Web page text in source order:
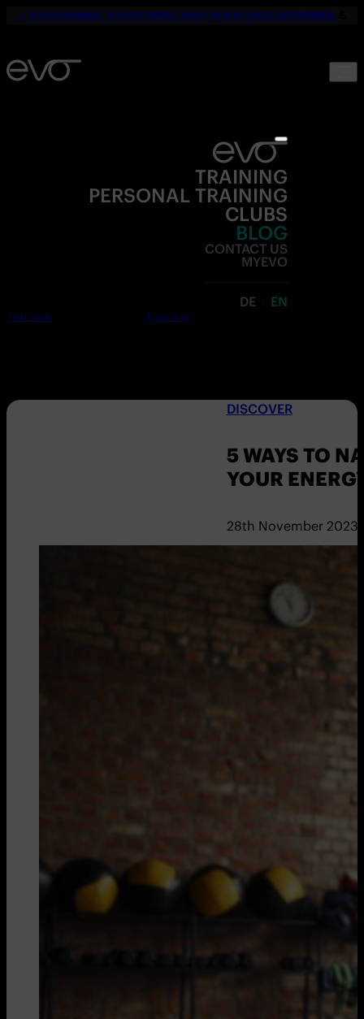
☀️ YOUR SUMMER. YOUR FITNESS. ONLY 19,90€ UNTIL SEPTEMBER.
TRAINING
PERSONAL TRAINING
CLUBS
BLOG
CONTACT US
MYEVO
DE EN
Join now Free trial
DISCOVER
5 WAYS TO
YOUR
28th November 2023